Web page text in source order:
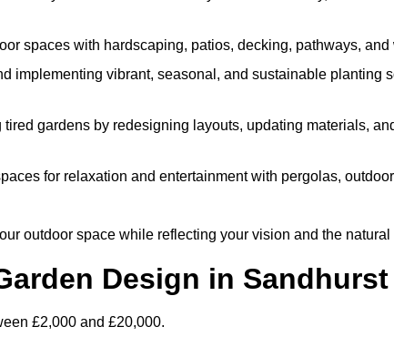
spaces with hardscaping, patios, decking, pathways, and
implementing vibrant, seasonal, and sustainable planting
gardens by redesigning layouts, updating materials,
for relaxation and entertainment with pergolas,
outdoor space while reflecting your vision and the natural
Design in
£2,000 and £20,000.